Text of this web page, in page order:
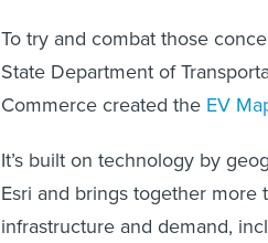
To try and combat those
State Department of
Commerce created the EV
It’s built on technology by
Esri and brings together more
infrastructure and demand,